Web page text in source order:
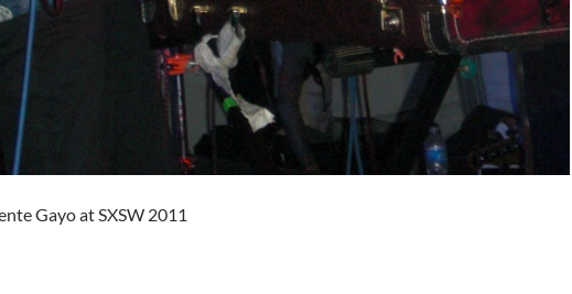
Gayo at SXSW 2011